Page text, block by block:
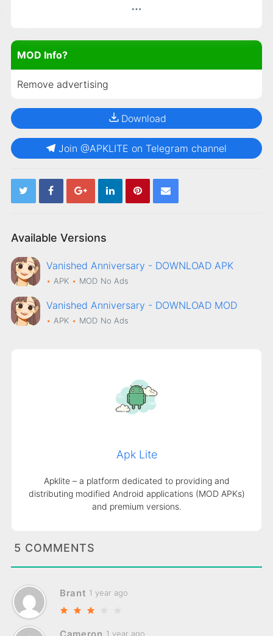
MOD Info?
Remove advertising
Download
Join @APKLITE on Telegram channel
Available Versions
Vanished Anniversary - DOWNLOAD APK
APK MOD No Ads
Vanished Anniversary - DOWNLOAD MOD
APK MOD No Ads
Apk Lite
Apklite – a platform dedicated to providing and
distributing modified Android applications (MOD APKs)
and premium versions.
5 COMMENTS
Brant 1 year ago
Cameron 1 year ago